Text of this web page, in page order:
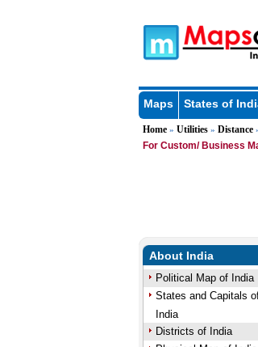
Maps States of
Home» Utilities» Distance
For Custom/ Business
About India
Political Map of India
States and Capitals
India
Districts of India